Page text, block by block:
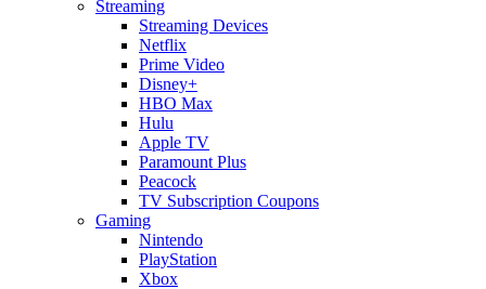
Streaming
Streaming Devices
Netflix
Prime Video
Disney+
HBO Max
Hulu
Apple TV
Paramount Plus
Peacock
TV Subscription Coupons
Gaming
Nintendo
PlayStation
Xbox